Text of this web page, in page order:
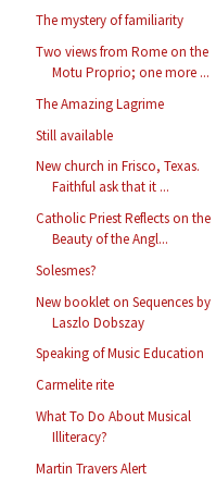
The mystery of familiarity
Two views from Rome on the
Motu Proprio; one more ...
The Amazing Lagrime
Still available
New church in Frisco, Texas.
Faithful ask that it ...
Catholic Priest Reflects on the
Beauty of the Angl...
Solesmes?
New booklet on Sequences by
Laszlo Dobszay
Speaking of Music Education
Carmelite rite
What To Do About Musical
Illiteracy?
Martin Travers Alert